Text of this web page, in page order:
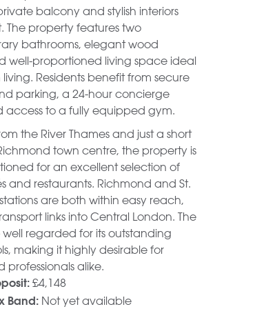
balcony and stylish interiors
The property features two
bathrooms, elegant wood
well-proportioned living space ideal
Residents benefit from secure
parking, a 24-hour concierge
access to a fully equipped gym.
the River Thames and just a short
town centre, the property is
for an excellent selection of
and restaurants. Richmond and St.
are both within easy reach,
links into Central London. The
well regarded for its outstanding
making it highly desirable for
professionals alike.
£4,148
Band: Not yet available